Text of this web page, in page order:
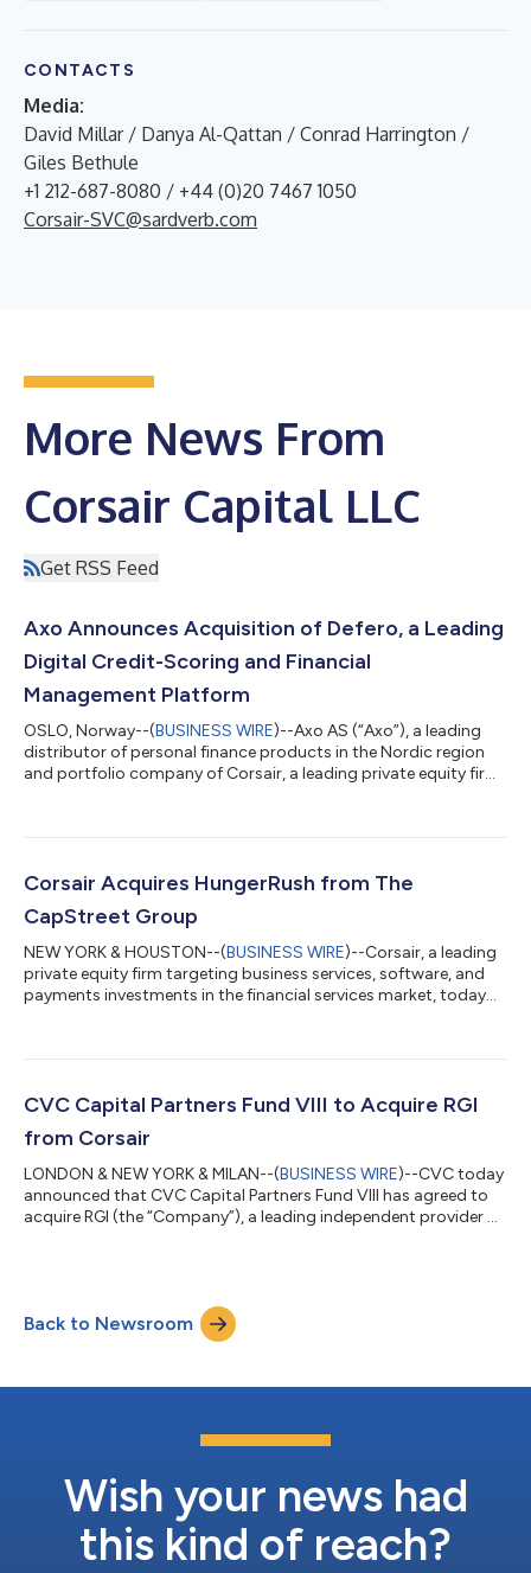
CONTACTS
Media:
David Millar / Danya Al-Qattan / Conrad Harrington /
Giles Bethule
+1 212-687-8080 / +44 (0)20 7467 1050
Corsair-SVC@sardverb.com
More News From
Corsair Capital LLC
Get RSS Feed
Axo Announces Acquisition of Defero, a Leading
Digital Credit-Scoring and Financial
Management Platform
OSLO, Norway--(BUSINESS WIRE)--Axo AS (“Axo”), a leading
distributor of personal finance products in the Nordic region
and portfolio company of Corsair, a leading private equity firm
that it has acquired Defero, a digital credit-scoring and
terms of the transaction were not disclosed. Founded in 2018,
Defero empowers consu...
Corsair Acquires HungerRush from The
CapStreet Group
NEW YORK & HOUSTON--(BUSINESS WIRE)--Corsair, a leading
private equity firm targeting business services, software, and
payments investments in the financial services market, today
cloud-based software provider for the restaurant industry,
private equity firm. CapStreet will continue as a minority
investor in the Company. Terms of the t...
CVC Capital Partners Fund VIII to Acquire RGI
from Corsair
LONDON & NEW YORK & MILAN--(BUSINESS WIRE)--CVC today
announced that CVC Capital Partners Fund VIII has agreed to
acquire RGI (the “Company”), a leading independent provider of
market. Terms of the transaction were not disclosed. RGI
provides insurers with a comprehensive and modular offering
that addresses the entire...
Back to Newsroom
Wish your news had
this kind of reach?